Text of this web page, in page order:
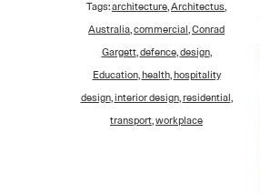
Tags:architecture Architectus
Australia commercial Conrad
Gargett, defence, design,
Education, health, hospitality
design, interior design, residential
transport workplace